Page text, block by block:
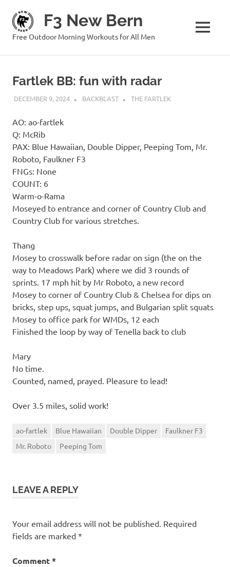
content
F3 New Bern
Free Outdoor Morning Workouts for All Men MENU
Fartlek BB: fun with radar
DECEMBER 9, 2024 BACKBLAST THE FARTLEK
AO: ao-fartlek
Q: McRib
PAX: Blue Hawaiian, Double Dipper, Peeping Tom, Mr.
Roboto, Faulkner F3
FNGs: None
COUNT: 6
Warm-o-Rama
Moseyed to entrance and corner of Country Club and
Country Club for various stretches.
Thang
Mosey to crosswalk before radar on sign (the on the
way to Meadows Park) where we did 3 rounds of
sprints. 17 mph hit by Mr Roboto, a new record
Mosey to corner of Country Club & Chelsea for dips on
bricks, step ups, squat jumps, and Bulgarian split squats
Mosey to office park for WMDs, 12 each
Finished the loop by way of Tenella back to club
Mary
No time.
Counted, named, prayed. Pleasure to lead!
Over 3.5 miles, solid work!
ao-fartlek Blue Hawaiian Double Dipper
Faulkner F3
Mr. Roboto
Peeping Tom
LEAVE A REPLY
Your email address will not be published. Required
fields are marked *
Comment*